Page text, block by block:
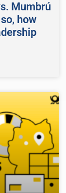
Mumbrú
how